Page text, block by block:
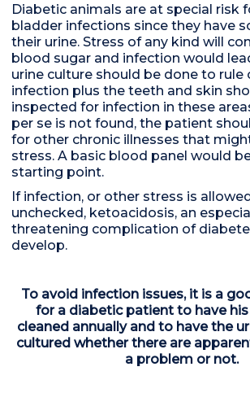
Diabetic animals are at special risk
bladder infections since they have
their urine. Stress of any kind will
blood sugar and infection would
urine culture should be done to rule
infection plus the teeth and skin
inspected for infection in these
per se is not found, the patient
for other chronic illnesses that
stress. A basic blood panel would
starting point.
If infection, or other stress is
unchecked, ketoacidosis, an
threatening complication of
develop.
To avoid infection issues, it is a
for a diabetic patient to have
cleaned annually and to have the
cultured whether there are
a problem or not.